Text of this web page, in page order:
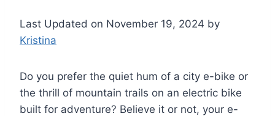
Last Updated on November 19, 2024 by
Kristina
Do you prefer the quiet hum of a city e-bike or
the thrill of mountain trails on an electric bike
built for adventure? Believe it or not, your e-